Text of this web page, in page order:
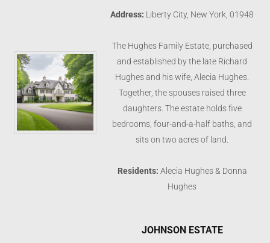
Address: Liberty City, New York, 01948
The Hughes Family Estate, purchased
and established by the late Richard
Hughes and his wife, Alecia Hughes.
Together, the spouses raised three
daughters. The estate holds five
bedrooms, four-and-a-half baths, and
sits on two acres of land.
Residents: Alecia Hughes & Donna
Hughes
JOHNSON ESTATE